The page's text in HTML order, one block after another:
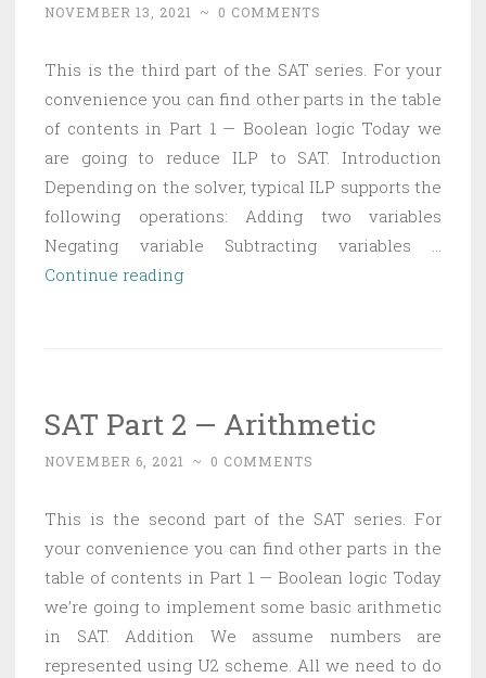
NOVEMBER 13, 2021 ~ 0 COMMENTS
This is the third part of the SAT series. For your
convenience you can find other parts in the table
of contents in Part 1 — Boolean logic Today we
are going to reduce ILP to SAT. Introduction
Depending on the solver, typical ILP supports the
following operations: Adding two variables
Negating variable Subtracting variables …
Continue readingSAT
ILP
SAT Part 2 — Arithmetic
NOVEMBER 6, 2021 ~ 0 COMMENTS
This is the second part of the SAT series. For
your convenience you can find other parts in the
table of contents in Part 1 — Boolean logic Today
we’re going to implement some basic arithmetic
in SAT. Addition We assume numbers are
represented using U2 scheme. All we need to do